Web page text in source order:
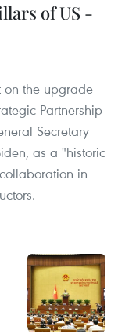
of US -
on the upgrade
Partnership
Secretary
as a "historic
in